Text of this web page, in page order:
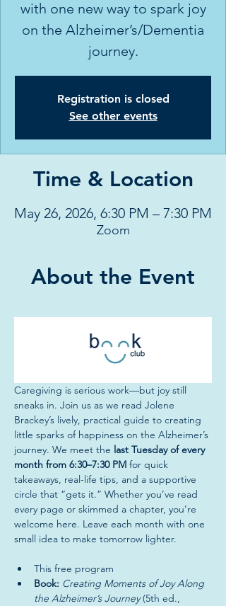
with one new way to spark joy
on the Alzheimer’s/Dementia
journey.
Registration is closed
See other events
Time & Location
May 26, 2026, 6:30 PM – 7:30 PM
Zoom
About the Event
Caregiving is serious work—but joy still
sneaks in. Join us as we read Jolene
Brackey’s lively, practical guide to creating
little sparks of happiness on the Alzheimer’s
journey. We meet the last Tuesday of every
month from 6:30–7:30 PM for quick
takeaways, real-life tips, and a supportive
circle that “gets it.” Whether you’ve read
every page or skimmed a chapter, you’re
welcome here. Leave each month with one
small idea to make tomorrow lighter.
This free program
Book: Creating Moments of Joy Along
the Alzheimer’s Journey (5th ed.,